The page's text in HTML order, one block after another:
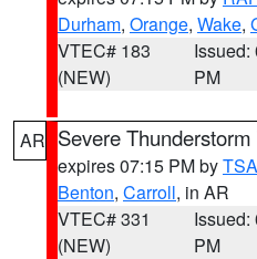
Durham, Orange, Wake,
VTEC# 183
(NEW)
Issued:
PM
AR Severe
expires 07:15 PM byTSA
Benton, Carroll, in AR
VTEC# 331
(NEW)
Issued:
PM